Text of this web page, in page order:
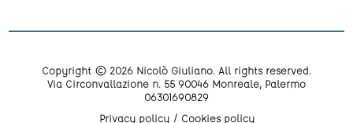
Copyright © 2026 Nicolò Giuliano. All rights reserved.
Via Circonvallazione n. 55 90046 Monreale, Palermo
06301690829
Privacy policy
Cookies policy